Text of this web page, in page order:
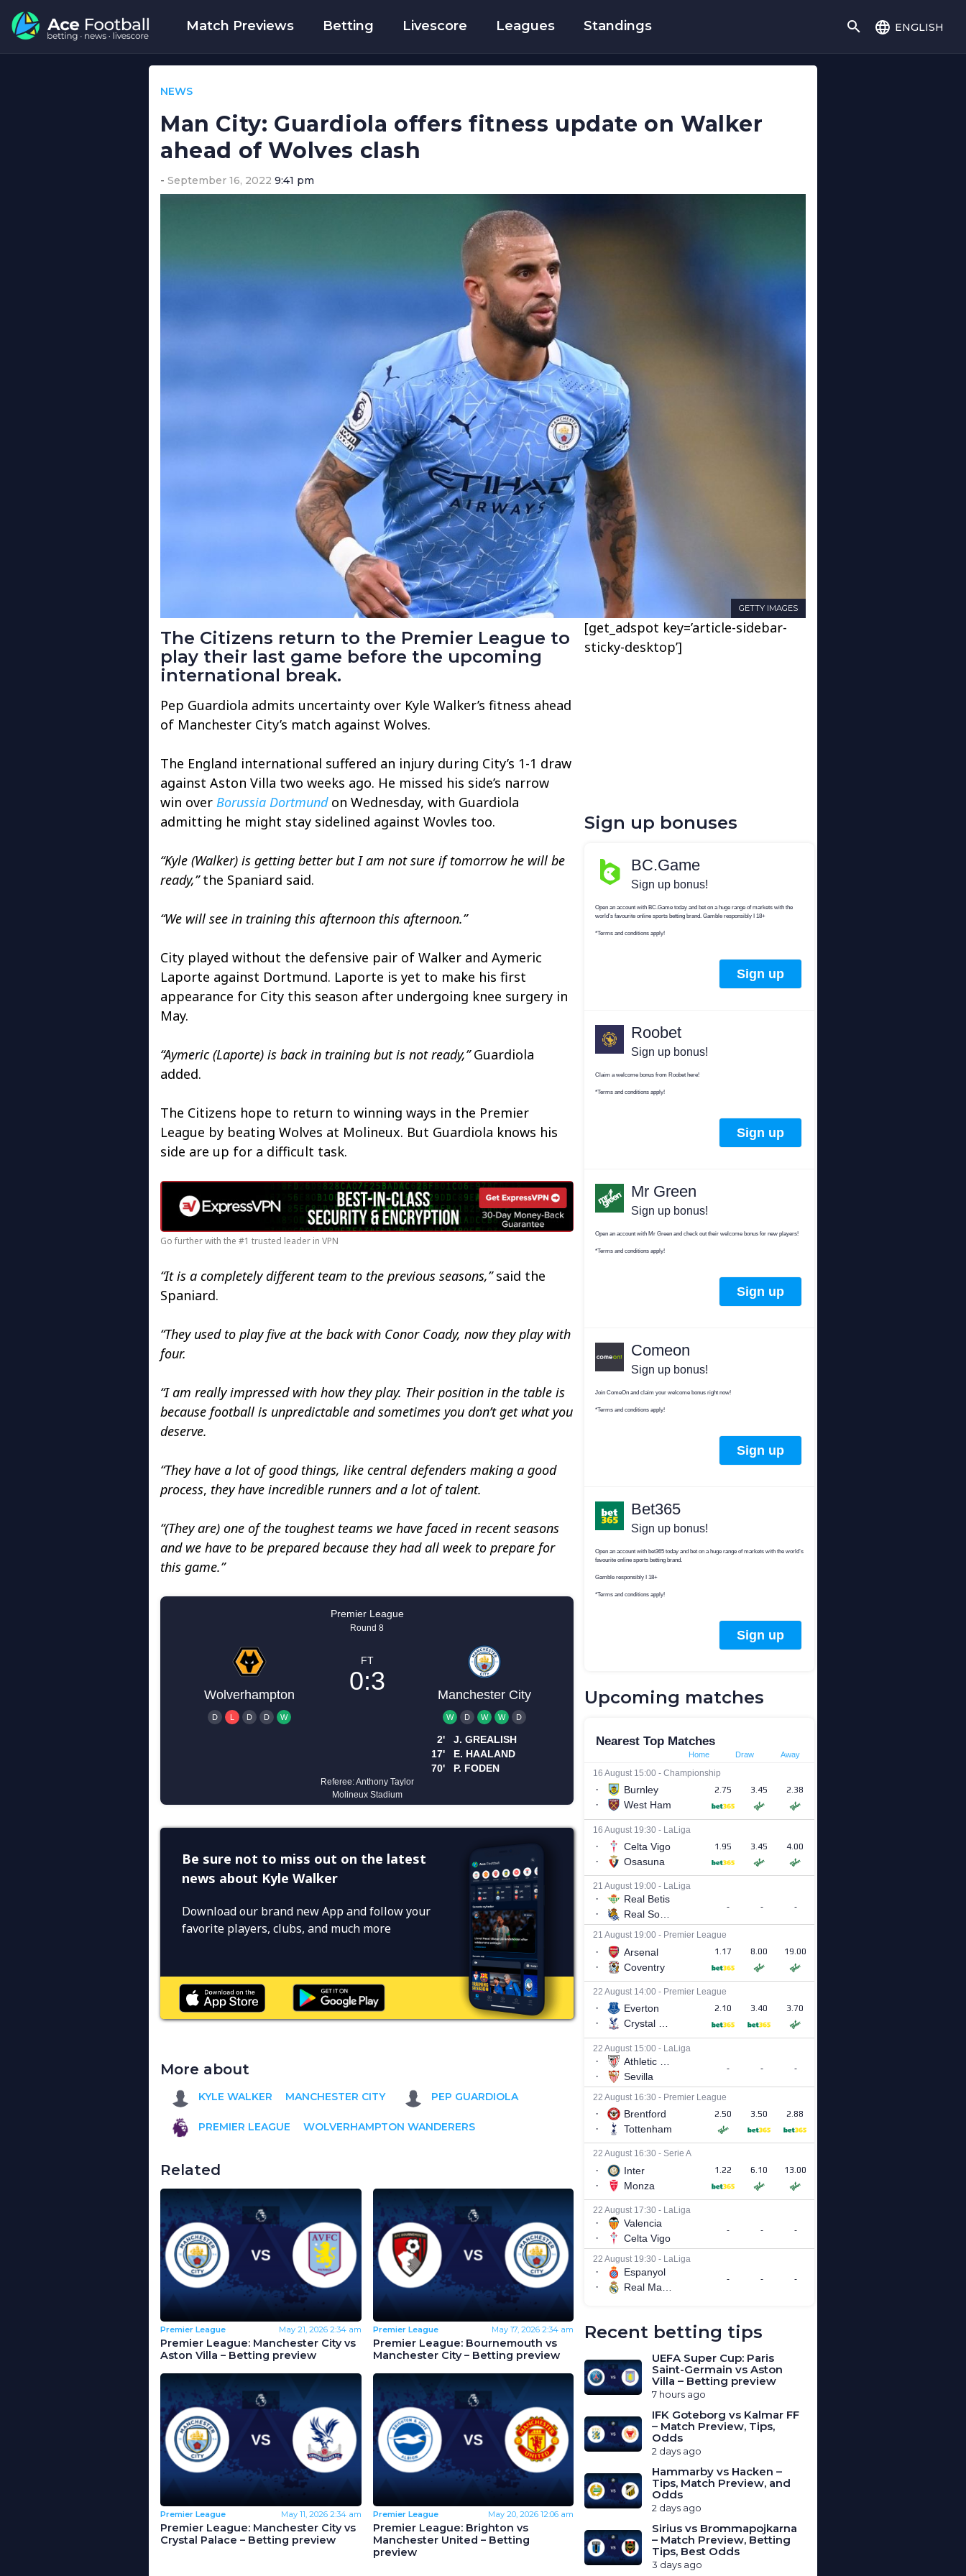
Match Previews Betting Livescore Leagues Standings english
NEWS
Man City: Guardiola offers fitness update on Walker
ahead of Wolves clash
September 16, 2022 9:41 pm
GETTY IMAGES
The Citizens return to the Premier League to
play their last game before the upcoming
international break.
Pep Guardiola admits uncertainty over Kyle Walker’s fitness ahead
of Manchester City’s match against Wolves.
The England international suffered an injury during City’s 1-1 draw
against Aston Villa two weeks ago. He missed his side’s narrow
win over Borussia Dortmundon Wednesday, with Guardiola
admitting he might stay sidelined against Wovles too.
“Kyle (Walker) is getting better but I am not sure if tomorrow he will be
ready,”the Spaniard said.
“We will see in training this afternoon this afternoon.”
City played without the defensive pair of Walker and Aymeric
Laporte against Dortmund. Laporte is yet to make his first
appearance for City this season after undergoing knee surgery in
May.
“Aymeric (Laporte) is back in training but is not ready,”Guardiola
added.
The Citizens hope to return to winning ways in the Premier
League by beating Wolves at Molineux. But Guardiola knows his
side are up for a difficult task.
Go further with the #1 trusted leader in VPN
“It is a completely different team to the previous seasons,”said the
Spaniard.
“They used to play five at the back with Conor Coady, now they play with
four.
“I am really impressed with how they play. Their position in the table is
because football is unpredictable and sometimes you don’t get what you
deserve.
“They have a lot of good things, like central defenders making a good
process, they have incredible runners and a lot of talent.
“(They are) one of the toughest teams we have faced in recent seasons
and we have to be prepared because they had all week to prepare for
this game.”
Be sure not to miss out on the latest
news about Kyle Walker
Download our brand new App and follow your
favorite players, clubs, and much more
More about
KYLE WALKER MANCHESTER CITY PEP GUARDIOLA
PREMIER LEAGUE WOLVERHAMPTON WANDERERS
Related
Premier League May 21, 2026 2:34 am
Premier League: Manchester City vs
Aston Villa – Betting preview
Premier League May 17, 2026 2:34 am
Premier League: Bournemouth vs
Manchester City – Betting preview
Premier League May 11, 2026 2:34 am
Premier League: Manchester City vs
Crystal Palace – Betting preview
Premier League May 20, 2026 12:06 am
Premier League: Brighton vs
Manchester United – Betting
preview
[get_adspot key=’article-sidebar-
sticky-desktop’]
Sign up bonuses
Upcoming matches
Recent betting tips
UEFA Super Cup: Paris
Saint-Germain vs Aston
Villa – Betting preview
7 hours ago
IFK Goteborg vs Kalmar FF
– Match Preview, Tips,
Odds
2 days ago
Hammarby vs Hacken –
Tips, Match Preview, and
Odds
2 days ago
Sirius vs Brommapojkarna
– Match Preview, Betting
Tips, Best Odds
3 days ago